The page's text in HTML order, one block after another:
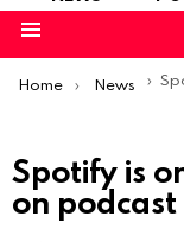
You are here:
Home News Spotify is
Spotify is
on